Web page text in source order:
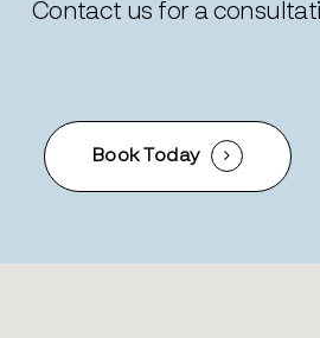
Contact us for a
Book Today